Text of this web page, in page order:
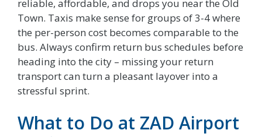
reliable, affordable, and drops you near the Old
Town. Taxis make sense for groups of 3-4 where
the per-person cost becomes comparable to the
bus. Always confirm return bus schedules before
heading into the city – missing your return
transport can turn a pleasant layover into a
stressful sprint.
What to Do at ZAD Airport